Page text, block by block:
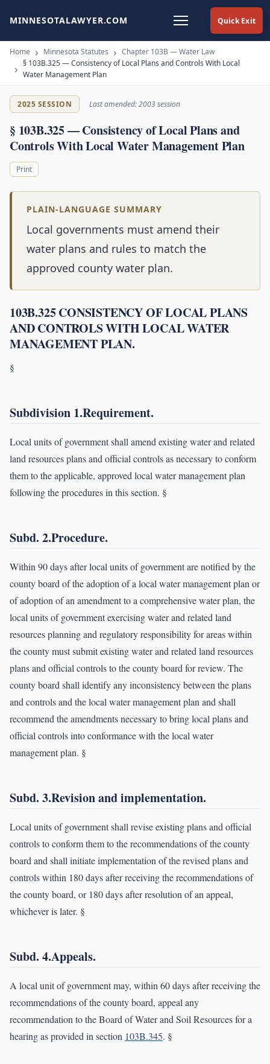
Quick Exit
MINNESOTALAWYER.COM
Home Minnesota Statutes
Chapter 103B — Water Law
§ 103B.325 — Consistency of Local Plans and Controls With Local
Water Management Plan
2025 SESSION Last amended: 2003 session
§ 103B.325 — Consistency of Local Plans and
Controls With Local Water Management Plan
Print
PLAIN-LANGUAGE SUMMARY
Local governments must amend their
water plans and rules to match the
approved county water plan.
103B.325 CONSISTENCY OF LOCAL PLANS
AND CONTROLS WITH LOCAL WATER
MANAGEMENT PLAN.
§
Subdivision 1.Requirement.
Local units of government shall amend existing water and related
land resources plans and official controls as necessary to conform
them to the applicable, approved local water management plan
following the procedures in this section. §
Subd. 2.Procedure.
Within 90 days after local units of government are notified by the
county board of the adoption of a local water management plan or
of adoption of an amendment to a comprehensive water plan, the
local units of government exercising water and related land
resources planning and regulatory responsibility for areas within
the county must submit existing water and related land resources
plans and official controls to the county board for review. The
county board shall identify any inconsistency between the plans
and controls and the local water management plan and shall
recommend the amendments necessary to bring local plans and
official controls into conformance with the local water
management plan. §
Subd. 3.Revision and implementation.
Local units of government shall revise existing plans and official
controls to conform them to the recommendations of the county
board and shall initiate implementation of the revised plans and
controls within 180 days after receiving the recommendations of
the county board, or 180 days after resolution of an appeal,
whichever is later. §
Subd. 4.Appeals.
A local unit of government may, within 60 days after receiving the
recommendations of the county board, appeal any
recommendation to the Board of Water and Soil Resources for a
hearing as provided in section 103B.345. §